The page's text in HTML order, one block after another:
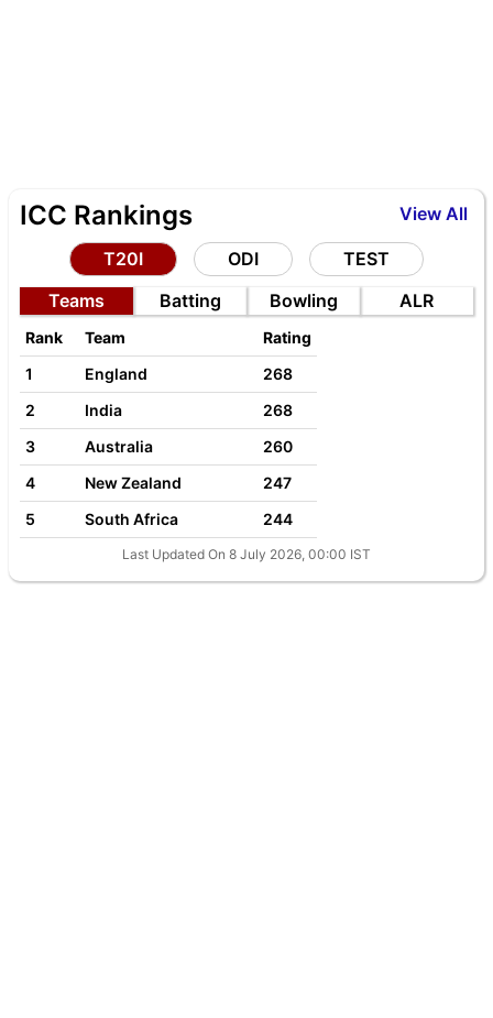
View All
ICC Rankings
T20I ODI
TEST
Teams
Batting Bowling ALR
Rank Team
Rating
1
England
268
2
India
268
3
Australia
260
4
New Zealand
247
5
South Africa 244
Last Updated On 8 July 2026, 00:00 IST